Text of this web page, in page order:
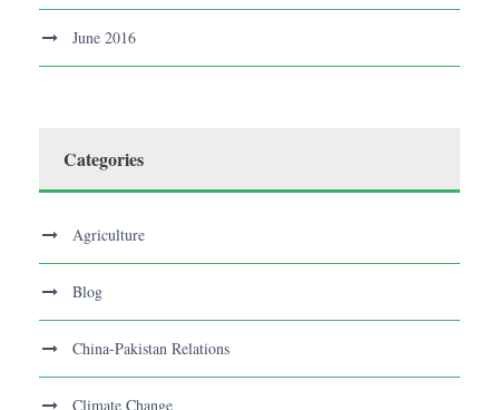
June 2016
Categories
Agriculture
Blog
China-Pakistan Relations
Climate Change